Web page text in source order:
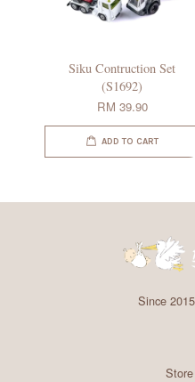
Siku Contruction Set
(S1692)
RM 39.90
ADD TO CART
Since